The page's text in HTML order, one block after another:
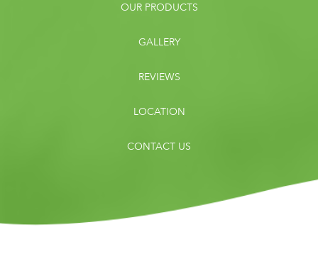
OUR PRODUCTS
GALLERY
REVIEWS
LOCATION
CONTACT US